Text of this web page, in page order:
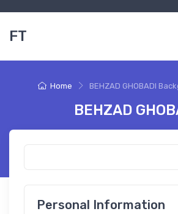
FT
Home BEHZAD GHOBADI
BEHZAD
Personal Information